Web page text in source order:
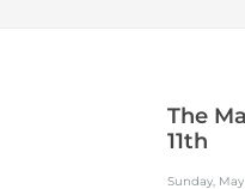
The
11th
Sunday, May